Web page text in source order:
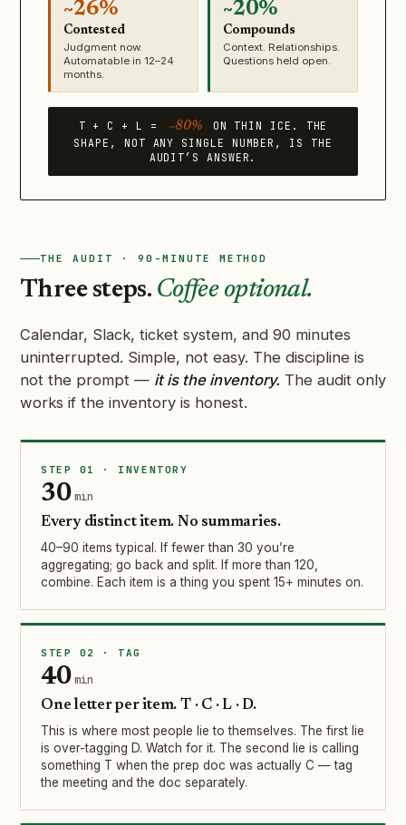
~26%
Contested
Judgment now.
Automatable in 12–24
months.
~20%
Compounds
Context. Relationships.
Questions held open.
T + C + L = ~80%
ON THIN ICE. THE
SHAPE, NOT ANY SINGLE NUMBER, IS THE
AUDIT’S ANSWER.
THE AUDIT · 90-MINUTE METHOD
Three steps. Coffee optional.
Calendar, Slack, ticket system, and 90 minutes
uninterrupted. Simple, not easy. The discipline is
not the prompt — it is the inventory. The audit only
works if the inventory is honest.
STEP 01 · INVENTORY
30min
Every distinct item. No summaries.
40–90 items typical. If fewer than 30 you’re
aggregating; go back and split. If more than 120,
combine. Each item is a thing you spent 15+ minutes on.
STEP 02 · TAG
40min
One letter per item. T · C · L · D.
This is where most people lie to themselves. The first lie
is over-tagging D. Watch for it. The second lie is calling
something T when the prep doc was actually C — tag
the meeting and the doc separately.